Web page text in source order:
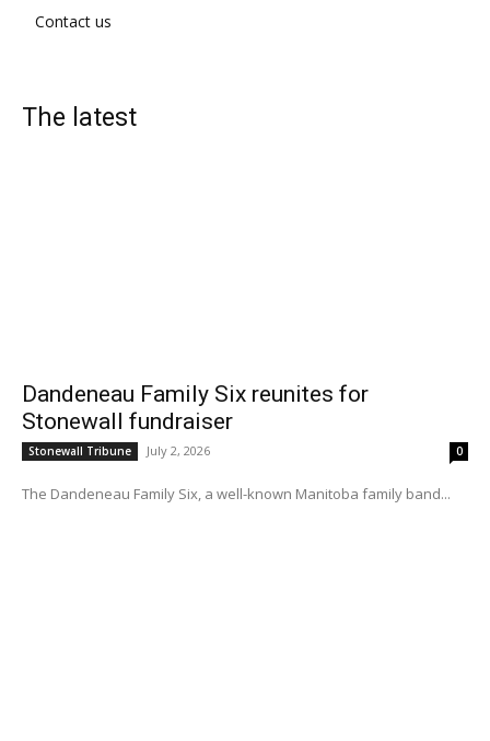
Contact us
The latest
Dandeneau Family Six reunites for
Stonewall fundraiser
Stonewall Tribune July 2, 2026 0
The Dandeneau Family Six, a well-known Manitoba family band...